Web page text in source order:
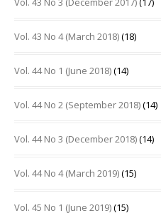
Vol. 43 No 4 (March 2018)(18)
Vol. 44 No 1 (June 2018)(14)
Vol. 44 No 2 (September 2018)(14)
Vol. 44 No 3 (December 2018)(14)
Vol. 44 No 4 (March 2019)(15)
Vol. 45 No 1 (June 2019)(15)